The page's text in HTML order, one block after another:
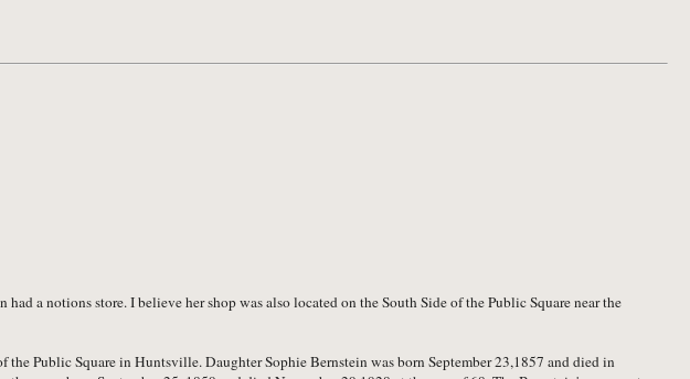
a notions store. I believe her shop was also located on the South Side of the Public Square near the
Public Square in Huntsville. Daughter Sophie Bernstein was born September 23,1857 and died in